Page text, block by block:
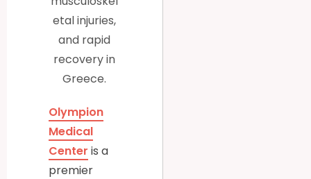
etal injuries,
and rapid
recovery in
Greece.
Olympion
Medical
Center is a
premier